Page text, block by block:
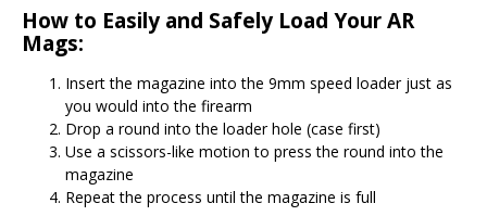
How to Easily and Safely Load Your AR
Mags:
Insert the magazine into the 9mm speed loader just as
you would into the firearm
Drop a round into the loader hole (case first)
Use a scissors-like motion to press the round into the
magazine
Repeat the process until the magazine is full